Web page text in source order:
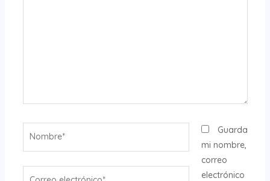
Guarda
mi nombre,
correo
electrónico